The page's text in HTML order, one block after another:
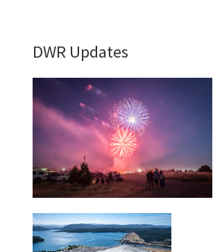
DWR Updates